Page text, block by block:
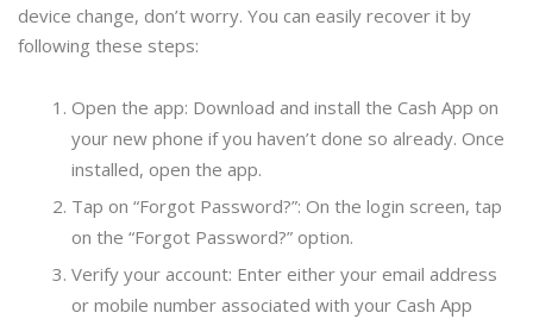
device change, don’t worry. You can easily recover it by
following these steps:
Open the app: Download and install the Cash App on
your new phone if you haven’t done so already. Once
installed, open the app.
Tap on “Forgot Password?”: On the login screen, tap
on the “Forgot Password?” option.
Verify your account: Enter either your email address
or mobile number associated with your Cash App